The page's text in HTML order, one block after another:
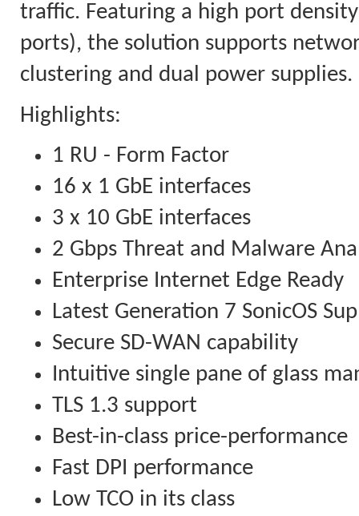
traffic. Featuring a high port
ports), the solution supports
clustering and dual power supplies.
Highlights:
1 RU - Form Factor
16 x 1 GbE interfaces
3 x 10 GbE interfaces
2 Gbps Threat and Malware
Enterprise Internet Edge Ready
Latest Generation 7 SonicOS
Secure SD-WAN capability
Intuitive single pane of glass
TLS 1.3 support
Best-in-class price-performance
Fast DPI performance
Low TCO in its class